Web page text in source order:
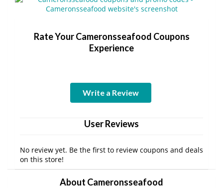
Rate Your Cameronsseafood Coupons
Experience
Write a Review
User Reviews
No review yet. Be the first to review coupons and deals
on this store!
About Cameronsseafood